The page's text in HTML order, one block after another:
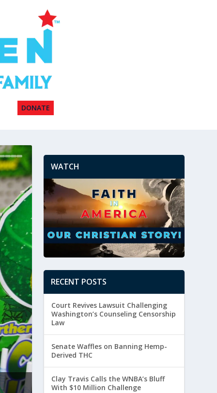
DONATE
Ethnic Studies and
WATCH
RECENT POSTS
Court Revives Lawsuit Challenging
Washington’s Counseling Censorship
Law
Senate Waffles on Banning Hemp-
Derived THC
Clay Travis Calls the WNBA’s Bluff
With $10 Million Challenge